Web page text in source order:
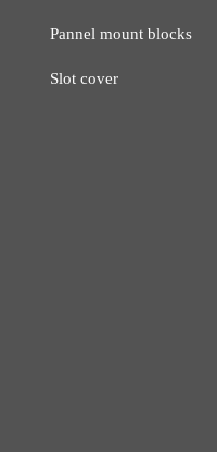
Pannel mount blocks
Slot cover